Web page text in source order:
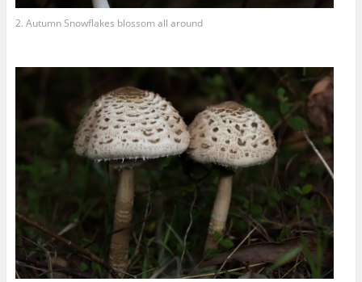
2. Autumn Snowflakes blossom all around